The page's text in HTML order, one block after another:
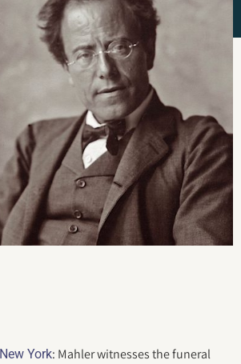
New York: Mahler witnesses the funeral